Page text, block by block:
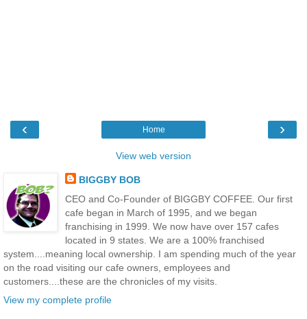
‹ ›
Home
View web version
BIGGBY BOB
CEO and Co-Founder of BIGGBY COFFEE. Our first
cafe began in March of 1995, and we began
franchising in 1999. We now have over 157 cafes
located in 9 states. We are a 100% franchised
system....meaning local ownership. I am spending much of the year
on the road visiting our cafe owners, employees and
customers....these are the chronicles of my visits.
View my complete profile